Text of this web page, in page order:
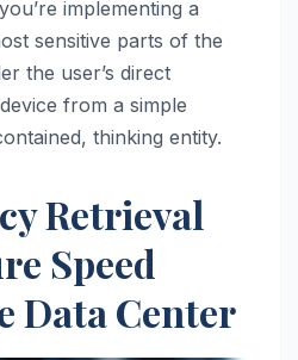
implementing a
sensitive parts of the
the user’s direct
from a simple
thinking entity.
Retrieval
Speed
Data Center